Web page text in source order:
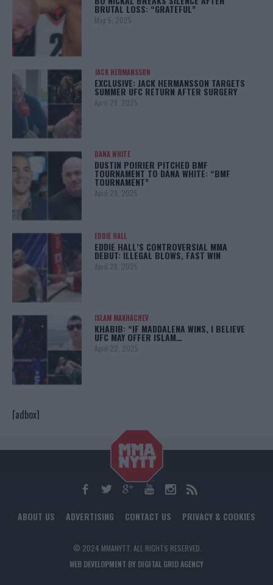
BRUTAL LOSS: “GRATEFUL”
May 5, 2025
JACK HERMANSSON
EXCLUSIVE: JACK HERMANSSON TARGETS
SUMMER UFC RETURN AFTER SURGERY
April 29, 2025
DANA WHITE
DUSTIN POIRIER PITCHED BMF
TOURNAMENT TO DANA WHITE: “BMF
TOURNAMENT”
April 29, 2025
EDDIE HALL
EDDIE HALL’S CONTROVERSIAL MMA
DEBUT: ILLEGAL BLOWS, FAST WIN
April 28, 2025
ISLAM MAKHACHEV
KHABIB: “IF MADDALENA WINS, I BELIEVE
UFC MAY OFFER ISLAM…
April 22, 2025
[adbox]
ABOUT US ADVERTISING CONTACT US PRIVACY & COOKIES
© 2024 MMANYTT. ALL RIGHTS RESERVED.
WEB DEVELOPMENT BY DIGITAL GRID AGENCY